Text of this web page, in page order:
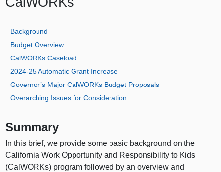
Background
Budget Overview
CalWORKs Caseload
2024‑25 Automatic Grant Increase
Governor’s Major CalWORKs Budget Proposals
Overarching Issues for Consideration
Summary
In this brief, we provide some basic background on the
California Work Opportunity and Responsibility to Kids
(CalWORKs) program followed by an overview and